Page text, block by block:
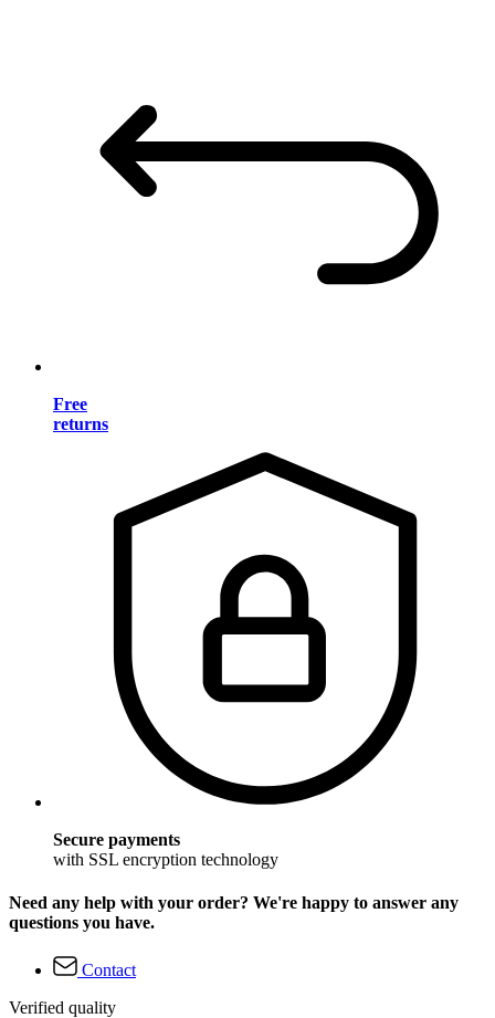
Free
returns
Secure payments
with SSL encryption technology
Need any help with your order? We're happy to answer any
questions you have.
Contact
Verified quality